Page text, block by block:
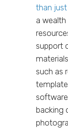
than just
a
support
such as
backing